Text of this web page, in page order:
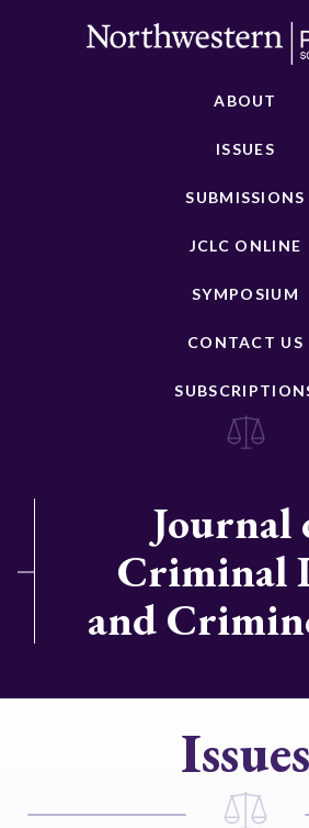
ABOUT
ISSUES
SUBMISSIONS
JCLC ONLINE
SYMPOSIUM
CONTACT US
Journal
Criminal
and
Issues